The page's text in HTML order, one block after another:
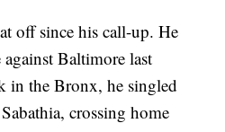
off since his call-up. He
Baltimore last
in the Bronx, he singled
crossing home